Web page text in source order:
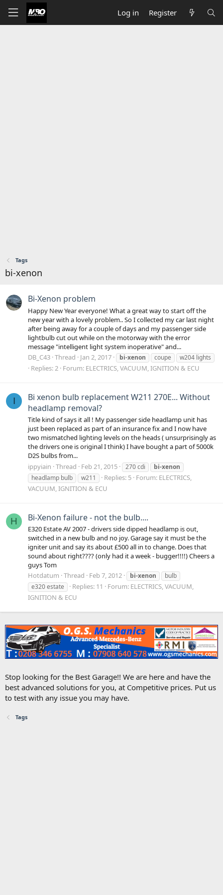
Log in Register
Tags
bi-xenon
Bi-Xenon problem
Happy New Year everyone! What a great way to start off the
new year with a lovely problem.. So I collected my car last night
after being away for a couple of days and my passenger side
lightbulb cut out while on the motorway with the error
message "intelligent light system inoperative" and...
DB_C43 Thread Jan 2, 2017 bi-xenon coupe w204 lights
Replies: 2 Forum: ELECTRICS, VACUUM, IGNITION & ECU
I
Bi xenon bulb replacement W211 270E... Without
headlamp removal?
Title kind of says it all ! My passenger side headlamp unit has
just been replaced as part of an insurance fix and I now have
two mismatched lighting levels on the heads ( unsurprisingly as
the drivers one is original I think) I have bought a part of 5000k
D2S bulbs from...
ippyiain Thread Feb 21, 2015 270 cdi
bi-xenon
headlamp bulb
w211 Replies: 5 Forum: ELECTRICS,
VACUUM, IGNITION & ECU
H Bi-Xenon failure - not the bulb....
E320 Estate AV 2007 - drivers side dipped headlamp is out,
switched in a new bulb and no joy. Garage say it must be the
igniter unit and say its about £500 all in to change. Does that
sound about right???? (only had it a week - bugger!!!!) Cheers a
guys Tom
Hotdatum Thread Feb 7, 2012 bi-xenon
bulb
e320 estate
Replies: 11 Forum: ELECTRICS, VACUUM,
IGNITION & ECU
Stop looking for the Best Garage!! We are here and have the
best advanced solutions for you, at Competitive prices. Put us
to test with any issue you may have.
Tags